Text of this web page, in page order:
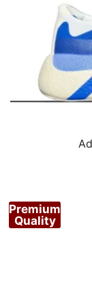
Premium
Quality